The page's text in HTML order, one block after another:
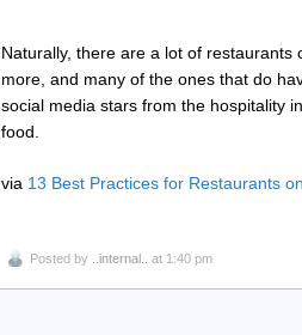
Naturally, there are a lot of restaurants
more, and many of the ones that do
social media stars from the hospitality
food.
via 13 Best Practices for Restaurants
Posted by ..internal.. at 1:40 pm